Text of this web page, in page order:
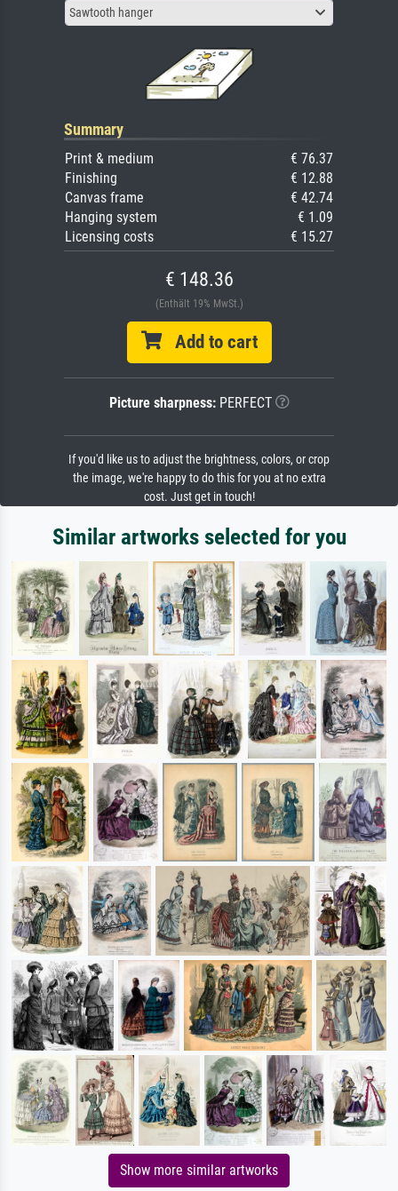
Sawtooth hanger
Summary
Print & medium
€ 76.37
Finishing
€ 12.88
Canvas frame
€ 42.74
Hanging system
€ 1.09
Licensing costs
€ 15.27
€ 148.36
(Enthält 19% MwSt.)
Add to cart
Picture sharpness:PERFECT
If you'd like us to adjust the brightness, colors, or crop
the image, we're happy to do this for you at no extra
cost. Just get in touch!
Similar artworks selected for you
Show more similar artworks